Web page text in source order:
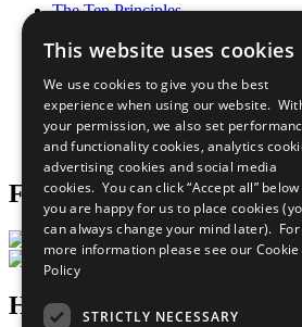
The Ten Principles
Our Participants
What You Can Do
Careers & Opportunities
Join Now
Prepare your CoP
Follow Us
Have a Question?
This website uses cookies
We use cookies to give you the best
experience when using our website.
your permission, we also set
and functionality cookies, analytics
advertising cookies and social media
cookies. You can click “Accept all”
you are happy for us to place cookies
can always change your mind later). For
more information please see our Cookie
Policy
STRICTLY NECESSARY